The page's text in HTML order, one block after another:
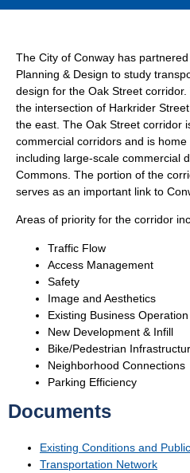
Documents
Existing Conditions and
Transportation Network
The City of Conway has
Planning & Design to study
design for the Oak Street
the intersection of Harkrider
the east. The Oak Street corridor
commercial corridors and is home
including large-scale commercial
Commons. The portion of the
serves as an important link to
Areas of priority for the corridor
Traffic Flow
Access Management
Safety
Image and Aesthetics
Existing Business Operation
New Development & Infill
Bike/Pedestrian
Neighborhood Connections
Parking Efficiency